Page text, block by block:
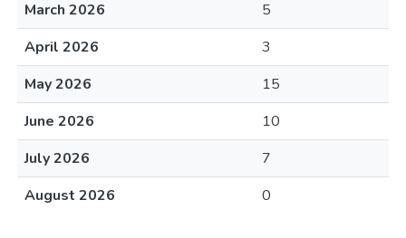
March 2026
5
April 2026
3
May 2026
15
June 2026
10
July 2026
7
August 2026
0